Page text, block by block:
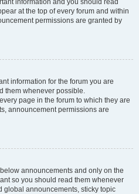
information and you should read
at the top of every forum and within
permissions are granted by
information for the forum you are
them whenever possible.
page in the forum to which they are
announcement permissions are
announcements and only on the
so you should read them whenever
global announcements, sticky topic